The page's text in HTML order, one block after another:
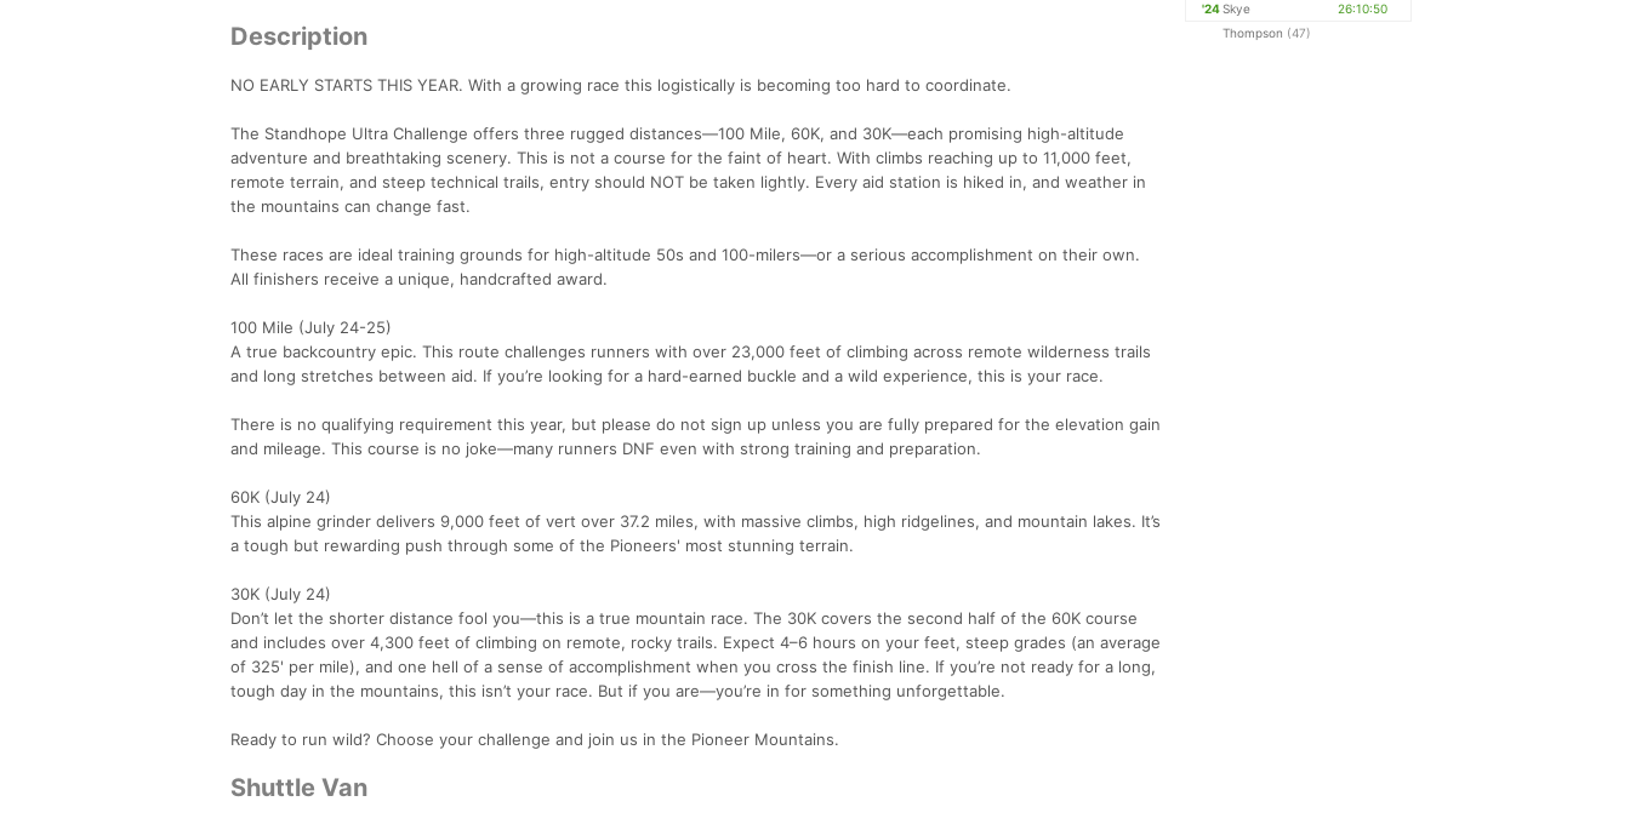
Description
NO EARLY STARTS THIS YEAR. With a growing race this logistically is becoming too hard to coordinate.
The Standhope Ultra Challenge offers three rugged distances—100 Mile, 60K, and 30K—each promising high-altitude
adventure and breathtaking scenery. This is not a course for the faint of heart. With climbs reaching up to 11,000 feet,
remote terrain, and steep technical trails, entry should NOT be taken lightly. Every aid station is hiked in, and weather in
the mountains can change fast.
These races are ideal training grounds for high-altitude 50s and 100-milers—or a serious accomplishment on their own.
All finishers receive a unique, handcrafted award.
100 Mile (July 24-25)
A true backcountry epic. This route challenges runners with over 23,000 feet of climbing across remote wilderness trails
and long stretches between aid. If you’re looking for a hard-earned buckle and a wild experience, this is your race.
There is no qualifying requirement this year, but please do not sign up unless you are fully prepared for the elevation gain
and mileage. This course is no joke—many runners DNF even with strong training and preparation.
60K (July 24)
This alpine grinder delivers 9,000 feet of vert over 37.2 miles, with massive climbs, high ridgelines, and mountain lakes. It’s
a tough but rewarding push through some of the Pioneers' most stunning terrain.
30K (July 24)
Don’t let the shorter distance fool you—this is a true mountain race. The 30K covers the second half of the 60K course
and includes over 4,300 feet of climbing on remote, rocky trails. Expect 4–6 hours on your feet, steep grades (an average
of 325' per mile), and one hell of a sense of accomplishment when you cross the finish line. If you’re not ready for a long,
tough day in the mountains, this isn’t your race. But if you are—you’re in for something unforgettable.
Ready to run wild? Choose your challenge and join us in the Pioneer Mountains.
Shuttle Van
'24Skye
Thompson (47)
26:10:50